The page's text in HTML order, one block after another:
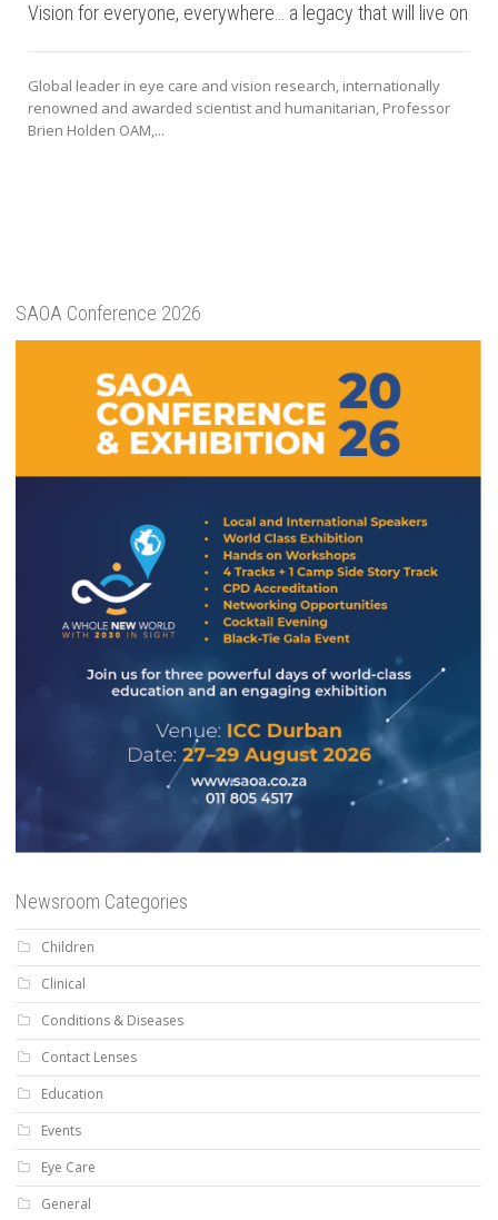
Vision for everyone, everywhere… a legacy that will live on
Global leader in eye care and vision research, internationally
renowned and awarded scientist and humanitarian, Professor
Brien Holden OAM,...
SAOA Conference 2026
Newsroom Categories
Children
Clinical
Conditions & Diseases
Contact Lenses
Education
Events
Eye Care
General